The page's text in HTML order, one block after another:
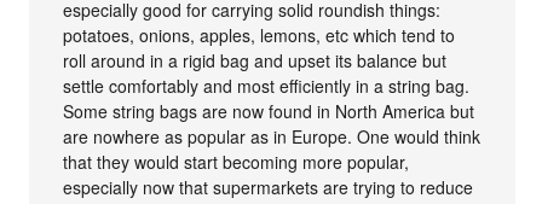
especially good for carrying solid roundish things:
potatoes, onions, apples, lemons, etc which tend to
roll around in a rigid bag and upset its balance but
settle comfortably and most efficiently in a string bag.
Some string bags are now found in North America but
are nowhere as popular as in Europe. One would think
that they would start becoming more popular,
especially now that supermarkets are trying to reduce